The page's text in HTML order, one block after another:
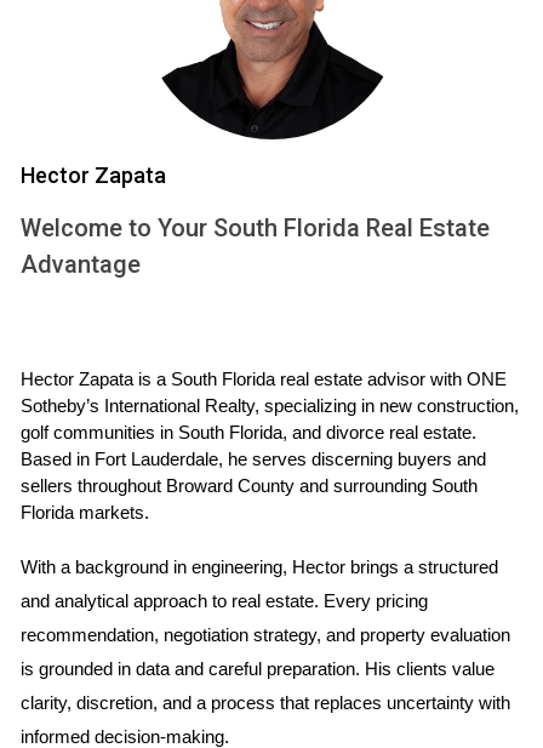
flying off the market. This trend suggests that if you own a
family home or are considering purchasing one, now is an
opportune time to capitalize on this demand.
Case Study: Luxury Condos in Weston
On the other end of the spectrum, luxury condos have also
gained popularity among affluent buyers looking for low-
maintenance living options. The Martinez couple recently
they found their dream home amidst growing interest in
high-end properties. This case illustrates that whether you're
selling or buying a luxury condo, understanding market
dynamics can lead to successful transactions.
The COVID-19 pandemic has permanently altered work
dynamics for many individuals. Remote work has become
commonplace, allowing people greater flexibility in
choosing where they live. Take Sarah, who relocated from
New York City to Weston while continuing her job remotely.
Hector Zapata
Welcome to Your South Florida Real Estate
Advantage
Hector Zapata is a South Florida real estate advisor with ONE
Sotheby’s International Realty, specializing in new construction,
golf communities in South Florida, and divorce real estate.
Based in Fort Lauderdale, he serves discerning buyers and
sellers throughout Broward County and surrounding South
Florida markets.
With a background in engineering, Hector brings a structured
and analytical approach to real estate. Every pricing
recommendation, negotiation strategy, and property evaluation
is grounded in data and careful preparation. His clients value
clarity, discretion, and a process that replaces uncertainty with
informed decision-making.